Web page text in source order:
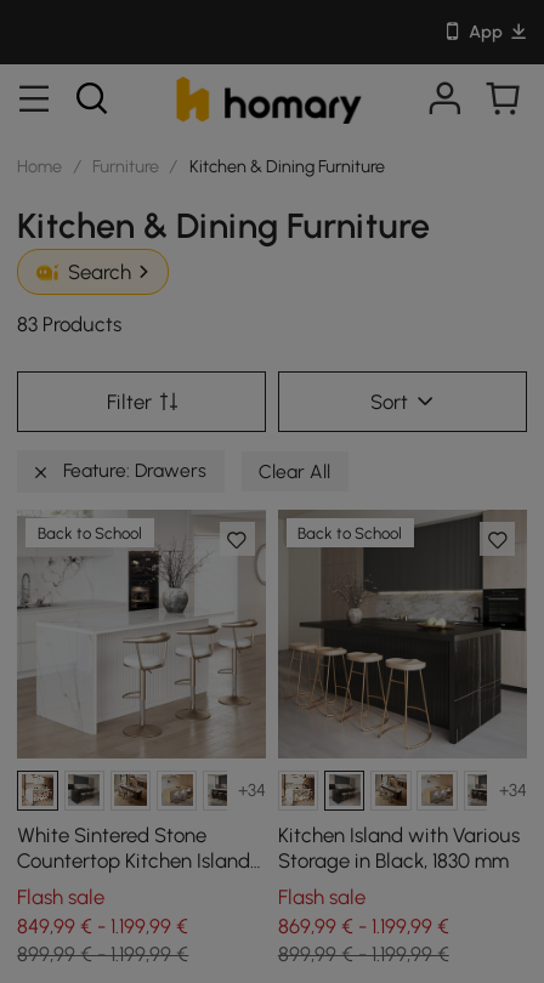
App
Home / Furniture / Kitchen & Dining Furniture
Kitchen & Dining Furniture
Search
83 Products
Filter Sort
Feature: Drawers Clear All
Back to School
+34
White Sintered Stone
Countertop Kitchen Island
with Storage, 183 cm
Flash sale
849,99 € - 1.199,99 €
899,99 € - 1.199,99 €
Back to School
+34
Kitchen Island with Various
Storage in Black, 1830 mm
Flash sale
869,99 € - 1.199,99 €
899,99 € - 1.199,99 €